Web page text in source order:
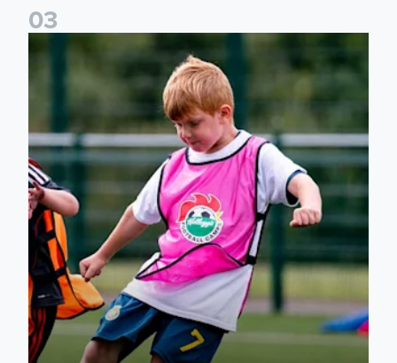
03
Academy to host Showcase Events in Huddersfield and